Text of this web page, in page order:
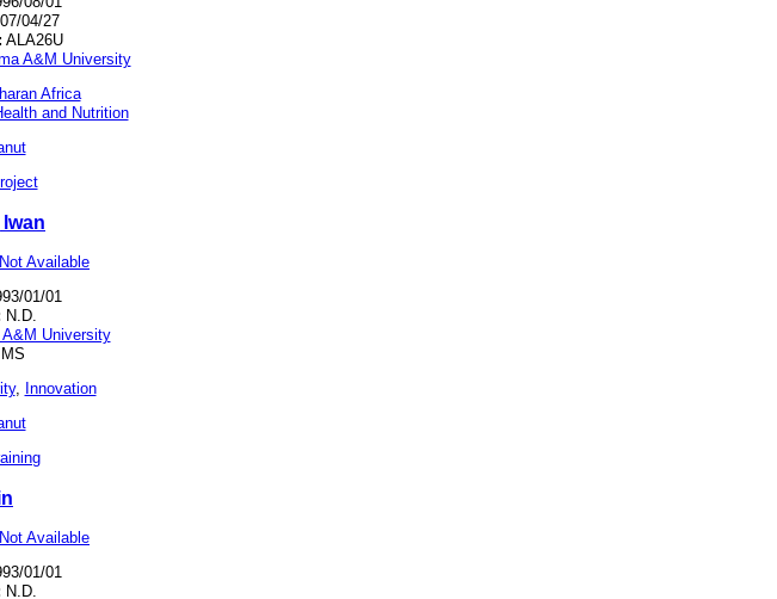
04/27
ALA26U
A&M University
Africa
and Nutrition
Not Available
01/01
N.D.
University
MS
, Innovation
Not Available
01/01
N.D.